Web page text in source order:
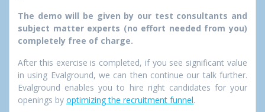
The demo will be given by our test consultants and
subject matter experts (no effort needed from you)
completely free of charge.
After this exercise is completed, if you see significant value
in using Evalground, we can then continue our talk further.
Evalground enables you to hire right candidates for your
openings by optimizing the recruitment funnel.